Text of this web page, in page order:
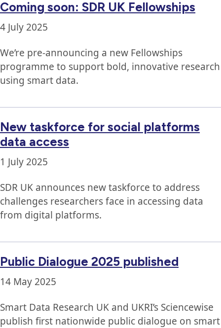
Coming soon: SDR UK Fellowships
4 July 2025
We’re pre-announcing a new Fellowships
programme to support bold, innovative research
using smart data.
New taskforce for social platforms
data access
1 July 2025
SDR UK announces new taskforce to address
challenges researchers face in accessing data
from digital platforms.
Public Dialogue 2025 published
14 May 2025
Smart Data Research UK and UKRI’s Sciencewise
publish first nationwide public dialogue on smart